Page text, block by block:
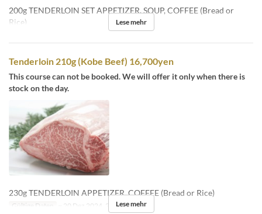
200g TENDERLOIN SET APPETIZER, SOUP, COFFEE (Bread or
Rice)
Lese mehr
Tenderloin 210g (Kobe Beef) 16,700yen
This course can not be booked. We will offer it only when there is
stock on the day.
230g TENDERLOIN APPETIZER, COFFEE (Bread or Rice)
Gültige Daten ~ 20 Dez 2024, 26 Dez 2024 ~
Lese mehr